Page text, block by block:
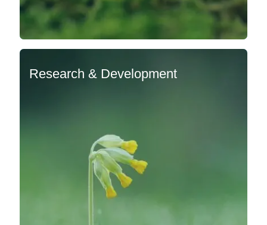
Research & Development